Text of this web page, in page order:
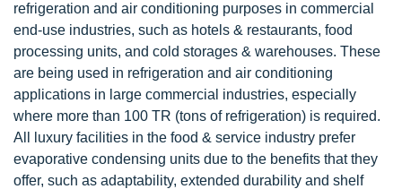
refrigeration and air conditioning purposes in commercial
end-use industries, such as hotels & restaurants, food
processing units, and cold storages & warehouses. These
are being used in refrigeration and air conditioning
applications in large commercial industries, especially
where more than 100 TR (tons of refrigeration) is required.
All luxury facilities in the food & service industry prefer
evaporative condensing units due to the benefits that they
offer, such as adaptability, extended durability and shelf